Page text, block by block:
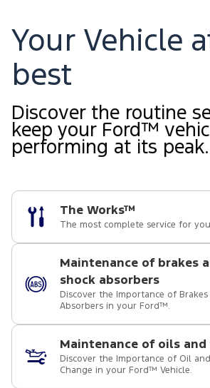
Your Vehicle
best
Discover the routine
keep your Ford™
performing at its peak.
The Works™
The most complete service for
Maintenance of brakes
shock absorbers
Discover the Importance of Brakes
Absorbers in your Ford™.
Maintenance of oils
Discover the Importance of Oil
Change in your Ford™ Vehicle.